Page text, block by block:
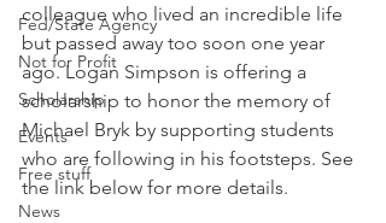
Fed/State Agency
Not for Profit
Scholarship
Events
Free stuff
News
colleague who lived an incredible life
but passed away too soon one year
ago. Logan Simpson is offering a
scholarship to honor the memory of
Michael Bryk by supporting students
who are following in his footsteps. See
the link below for more details.